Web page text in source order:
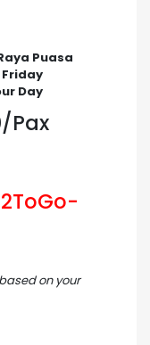
Puasa
Friday
Day
Pax
on your